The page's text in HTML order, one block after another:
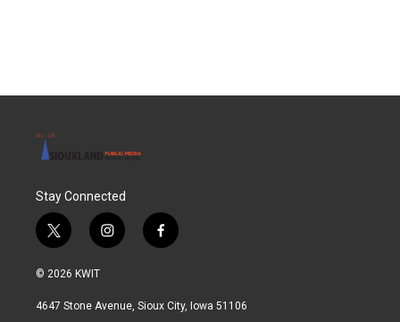
Stay Connected
t
w
i
t
i
n
a
f
a
b
© 2026 KWIT
4647 Stone Avenue, Sioux City, Iowa 51106